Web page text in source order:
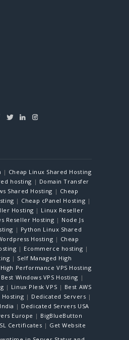
| Cheap Linux Shared Hosting
hosting | Domain Transfer
Shared Hosting | Cheap
| Cheap cPanel Hosting |
Hosting | Linux Reseller
Reseller Hosting | Node Js
| Python Linux Shared
Hosting | Cheap
| Ecommerce hosting |
| Self Managed High
High Performance VPS Hosting
Best Windows VPS Hosting |
| Linux Plesk VPS | Best AWS
Hosting | Dedicated Servers |
| Dedicated Servers USA
Europe | BigBlueButton
Certificates | Get Website